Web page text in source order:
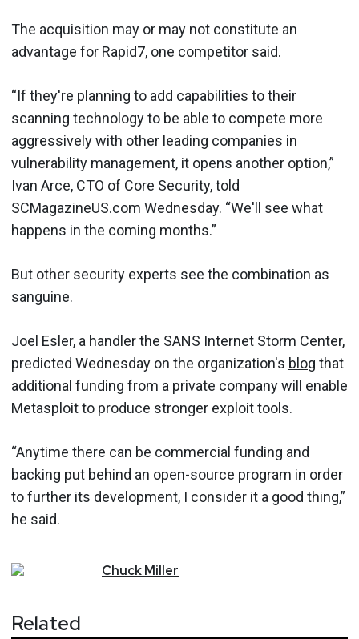
The acquisition may or may not constitute an
advantage for Rapid7, one competitor said.
“If they're planning to add capabilities to their
scanning technology to be able to compete more
aggressively with other leading companies in
vulnerability management, it opens another option,”
Ivan Arce, CTO of Core Security, told
SCMagazineUS.com Wednesday. “We'll see what
happens in the coming months.”
But other security experts see the combination as
sanguine.
Joel Esler, a handler the SANS Internet Storm Center,
predicted Wednesday on the organization's blog that
additional funding from a private company will enable
Metasploit to produce stronger exploit tools.
“Anytime there can be commercial funding and
backing put behind an open-source program in order
to further its development, I consider it a good thing,”
he said.
ChuckMiller
Related